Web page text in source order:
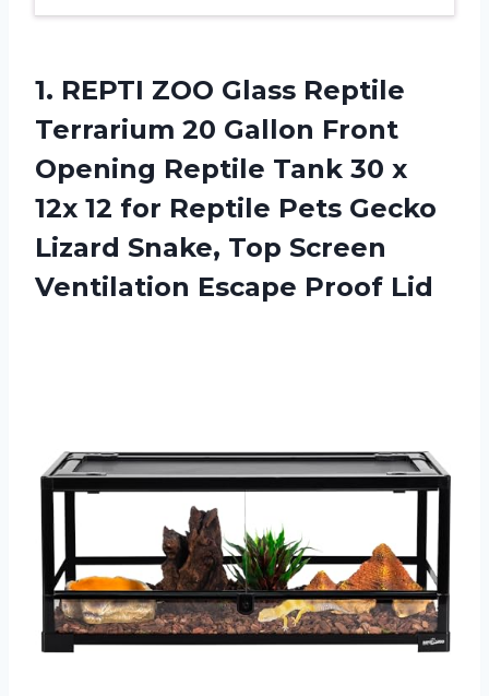
1. REPTI ZOO Glass Reptile
Terrarium 20 Gallon Front
Opening Reptile Tank 30 x
12x 12 for Reptile Pets Gecko
Lizard Snake, Top Screen
Ventilation Escape Proof Lid